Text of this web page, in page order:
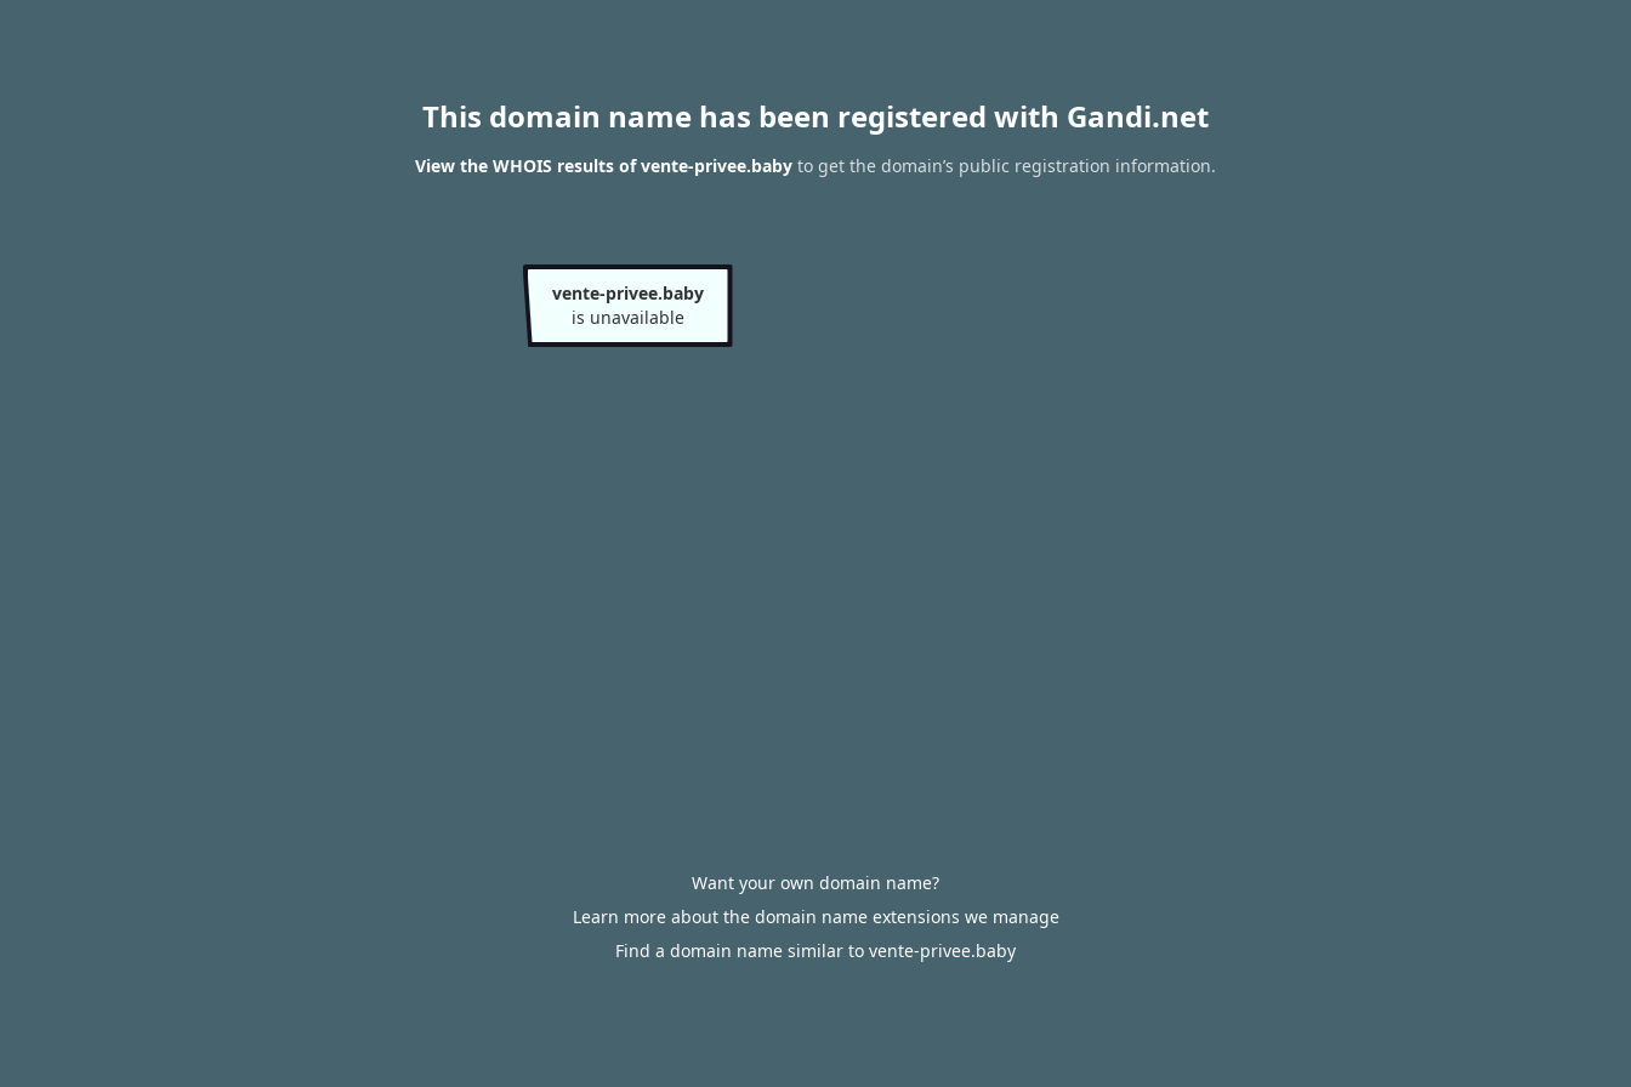
This domain name has been registered with Gandi.net
View the WHOIS results of vente-privee.baby to get the domain’s public registration information.
vente-privee.baby
is unavailable
Want your own domain name?
Learn more about the domain name extensions we manage
Find a domain name similar to vente-privee.baby